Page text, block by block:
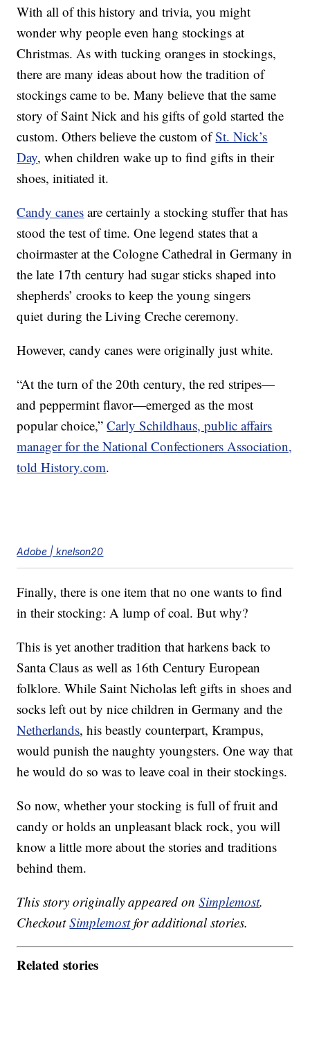
With all of this history and trivia, you might
wonder why people even hang stockings at
Christmas. As with tucking oranges in stockings,
there are many ideas about how the tradition of
stockings came to be. Many believe that the same
story of Saint Nick and his gifts of gold started the
custom. Others believe the custom ofSt. Nick’s
Day, when children wake up to find gifts in their
shoes, initiated it.
Candy canes are certainly a stocking stuffer that has
stood the test of time. One legend states that a
choirmaster at the Cologne Cathedral in Germany in
the late 17th century had sugar sticks shaped into
shepherds’ crooks to keep the young singers
quiet during the Living Creche ceremony.
However, candy canes were originally just white.
“At the turn of the 20th century, the red stripes—
and peppermint flavor—emerged as the most
popular choice,”Carly Schildhaus, public affairs
manager for the National Confectioners Association,
told History.com.
Adobe | knelson20
Finally, there is one item that no one wants to find
in their stocking: A lump of coal. But why?
This is yet another tradition that harkens back to
Santa Claus as well as 16th Century European
folklore. While Saint Nicholas left gifts in shoes and
socks left out by nice children in Germany and the
Netherlands, his beastly counterpart, Krampus,
would punish the naughty youngsters. One way that
he would do so was to leave coal in their stockings.
So now, whether your stocking is full of fruit and
candy or holds an unpleasant black rock, you will
know a little more about the stories and traditions
behind them.
This story originally appeared onSimplemost.
CheckoutSimplemostfor additional stories.
Related stories